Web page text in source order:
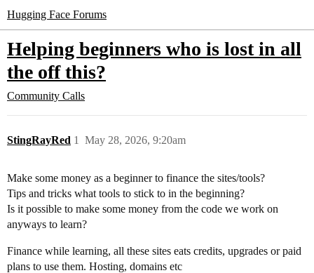
Hugging Face Forums
Helping beginners who is lost in all
the off this?
Community Calls
StingRayRed May 28, 2026, 9:20am
1
Make some money as a beginner to finance the sites/tools?
Tips and tricks what tools to stick to in the beginning?
Is it possible to make some money from the code we work on
anyways to learn?
Finance while learning, all these sites eats credits, upgrades or paid
plans to use them. Hosting, domains etc